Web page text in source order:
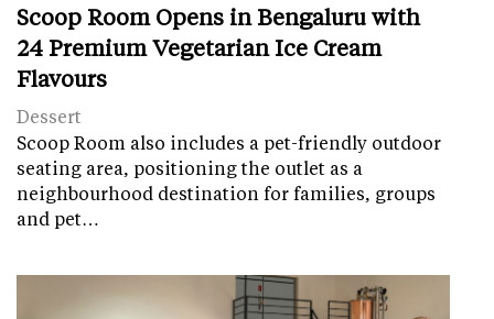
Scoop Room Opens in Bengaluru with
24 Premium Vegetarian Ice Cream
Flavours
Dessert
Scoop Room also includes a pet-friendly outdoor
seating area, positioning the outlet as a
neighbourhood destination for families, groups
and pet…